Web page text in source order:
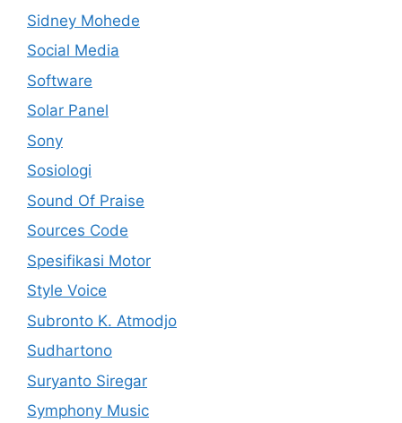
Sidney Mohede
Social Media
Software
Solar Panel
Sony
Sosiologi
Sound Of Praise
Sources Code
Spesifikasi Motor
Style Voice
Subronto K. Atmodjo
Sudhartono
Suryanto Siregar
Symphony Music